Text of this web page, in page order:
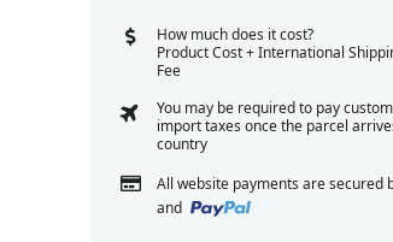
How much does it cost?
Product Cost + International
Fee
You may be required to pay
import taxes once the parcel
country
All website payments are secured
and